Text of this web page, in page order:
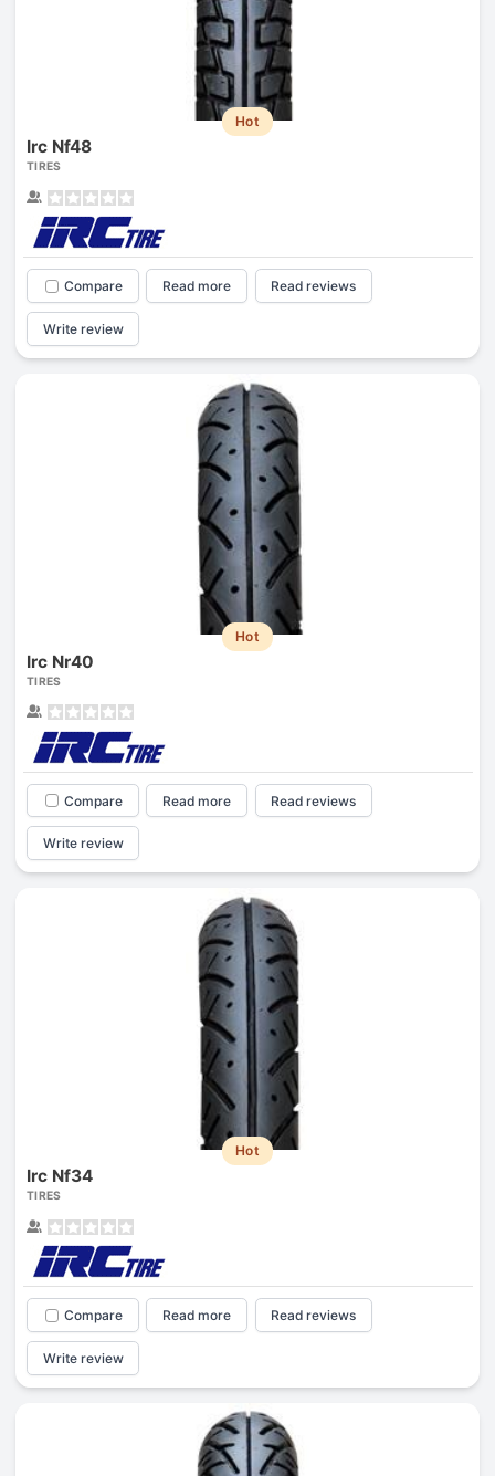
Hot
Irc Nf48
TIRES
Compare Read more Read reviews
Write review
Hot
Irc Nr40
TIRES
Compare Read more Read reviews
Write review
Hot
Irc Nf34
TIRES
Compare Read more Read reviews
Write review